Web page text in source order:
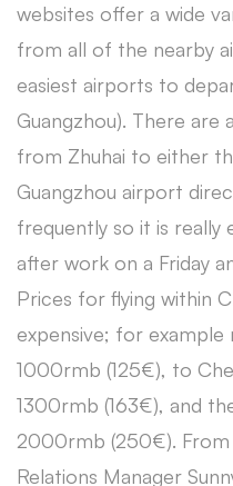
websites offer a wide
from all of the nearby
easiest airports to
Guangzhou). There are
from Zhuhai to either
Guangzhou airport
frequently so it is really
after work on a Friday
Prices for flying within
expensive; for example
1000rmb (125€), to
1300rmb (163€), and
2000rmb (250€).
Relations Manager